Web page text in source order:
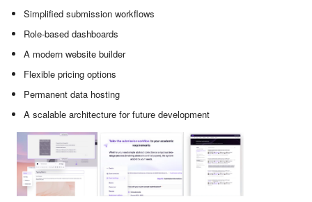
Simplified submission workflows
Role-based dashboards
A modern website builder
Flexible pricing options
Permanent data hosting
A scalable architecture for future development